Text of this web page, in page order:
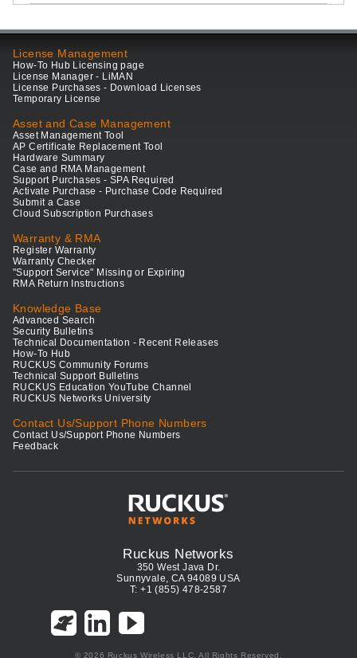
License Management
How-To Hub Licensing page
License Manager - LiMAN
License Purchases - Download Licenses
Temporary License
Asset and Case Management
Asset Management Tool
AP Certificate Replacement Tool
Hardware Summary
Case and RMA Management
Support Purchases - SPA Required
Activate Purchase - Purchase Code Required
Submit a Case
Cloud Subscription Purchases
Warranty & RMA
Register Warranty
Warranty Checker
"Support Service" Missing or Expiring
RMA Return Instructions
Knowledge Base
Advanced Search
Security Bulletins
Technical Documentation - Recent Releases
How-To Hub
RUCKUS Community Forums
Technical Support Bulletins
RUCKUS Education YouTube Channel
RUCKUS Networks University
Contact Us/Support Phone Numbers
Contact Us/Support Phone Numbers
Feedback
Ruckus Networks
350 West Java Dr.
Sunnyvale, CA 94089 USA
T: +1 (855) 478-2587
© 2026 Ruckus Wireless LLC. All Rights Reserved.